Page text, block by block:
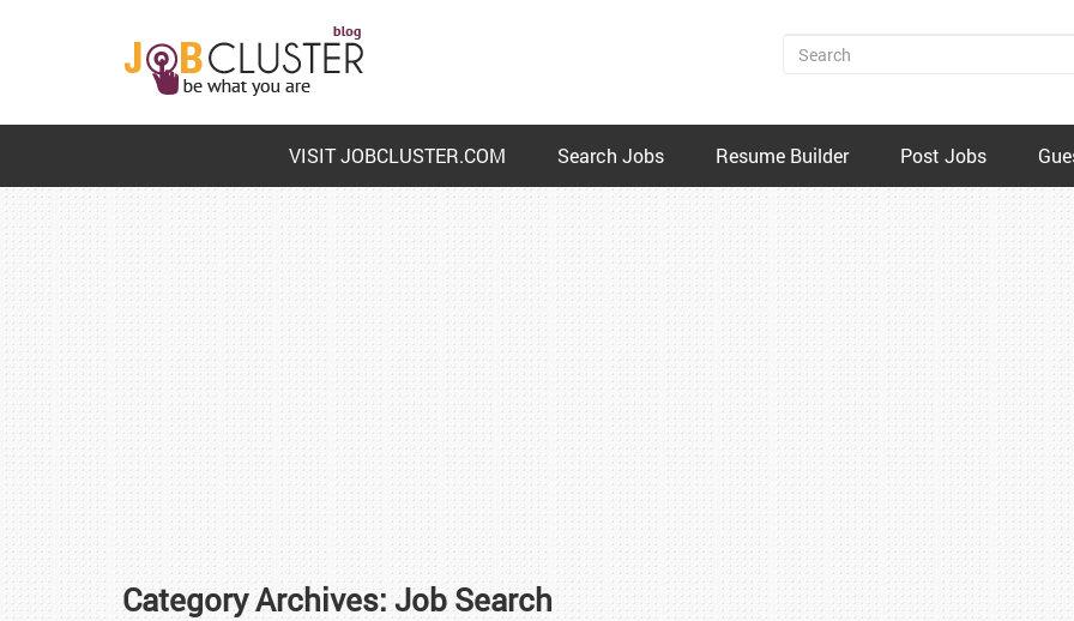
VISIT JOBCLUSTER.COM Search Jobs Resume Builder Post Jobs
Category Archives:Job Search